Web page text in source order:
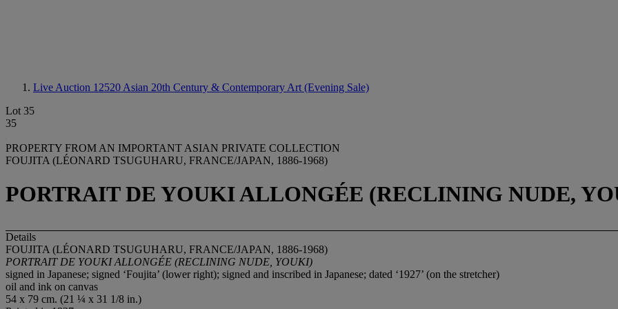
Live Auction 12520 Asian 20th Century & Contemporary Art (Evening Sale)
Lot 35
35
PROPERTY FROM AN IMPORTANT ASIAN PRIVATE COLLECTION
FOUJITA (LÉONARD TSUGUHARU, FRANCE/JAPAN, 1886-1968)
PORTRAIT DE YOUKI ALLONGÉE (RECLINING NUDE,
Details
FOUJITA (LÉONARD TSUGUHARU, FRANCE/JAPAN, 1886-1968)
PORTRAIT DE YOUKI ALLONGÉE (RECLINING NUDE, YOUKI)
signed in Japanese; signed ‘Foujita’ (lower right); signed and inscribed in Japanese; dated ‘1927’ (on the stretcher)
oil and ink on canvas
54 x 79 cm. (21 ¼ x 31 1/8 in.)